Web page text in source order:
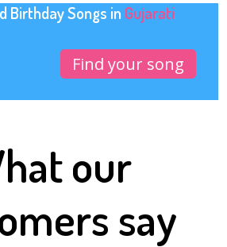
Birthday Songs in Gujarati
Find your song
our
say